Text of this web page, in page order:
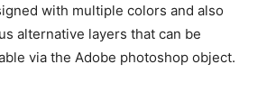
with multiple colors and also
alternative layers that can be
via the Adobe photoshop object.